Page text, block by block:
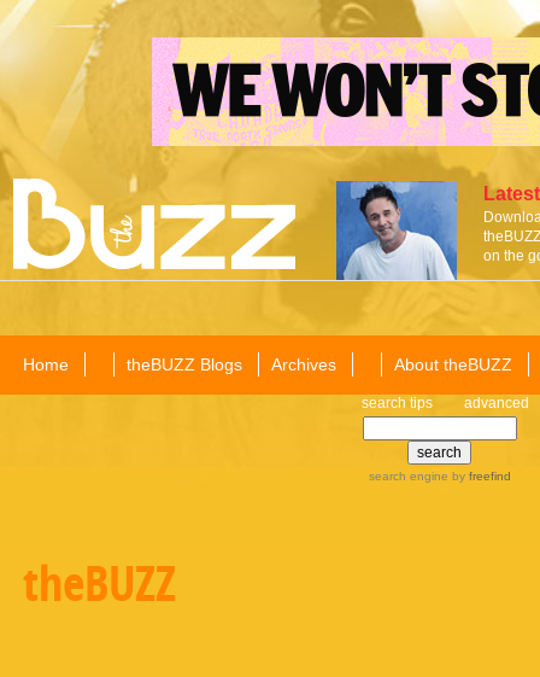
on the
Home theBUZZ Blogs Archives About theBUZZ
search tips advanced
search engine by freefind
theBUZZ